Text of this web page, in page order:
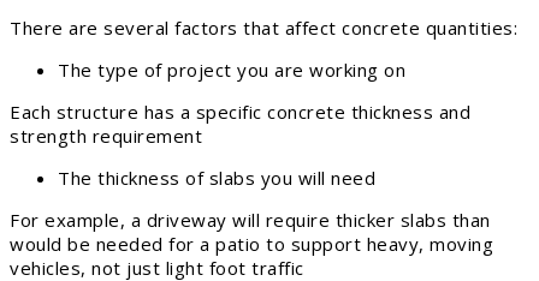
There are several factors that affect concrete quantities:
The type of project you are working on
Each structure has a specific concrete thickness and
strength requirement
The thickness of slabs you will need
For example, a driveway will require thicker slabs than
would be needed for a patio to support heavy, moving
vehicles, not just light foot traffic